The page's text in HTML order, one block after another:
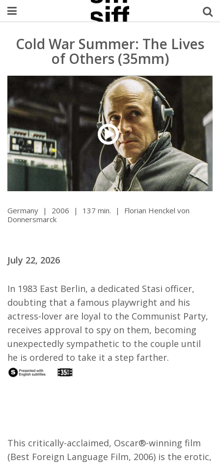
Welcome Username
My Account
MySIFF Picks
Logout
Cold War Summer: The Lives
of Others (35mm)
Germany | 2006 | 137 min. |
Florian Henckel von
Donnersmarck
July 22, 2026
In 1983 East Berlin, a dedicated Stasi officer,
doubting that a famous playwright and his
actress-lover are loyal to the Communist Party,
receives approval to spy on them, becoming
unexpectedly sympathetic to the couple until
he is ordered to take it a step farther.
This critically-acclaimed, Oscar®-winning film
(Best Foreign Language Film, 2006) is the erotic,